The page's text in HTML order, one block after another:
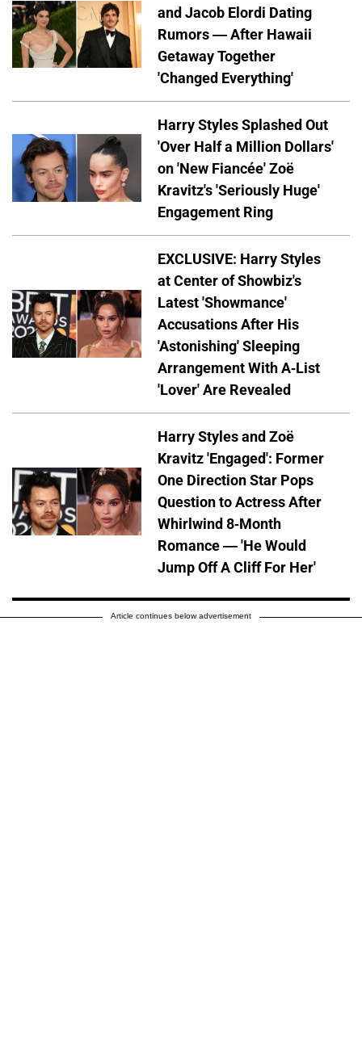
and Jacob Elordi Dating
Rumors — After Hawaii
Getaway Together
'Changed Everything'
Harry Styles Splashed Out
'Over Half a Million Dollars'
on 'New Fiancée' Zoë
Kravitz's 'Seriously Huge'
Engagement Ring
EXCLUSIVE: Harry Styles
at Center of Showbiz's
Latest 'Showmance'
Accusations After His
'Astonishing' Sleeping
Arrangement With A-List
'Lover' Are Revealed
Harry Styles and Zoë
Kravitz 'Engaged': Former
One Direction Star Pops
Question to Actress After
Whirlwind 8-Month
Romance — 'He Would
Jump Off A Cliff For Her'
Article continues below advertisement